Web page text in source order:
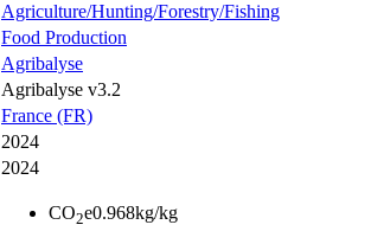
Agriculture/Hunting/Forestry/Fishing
Food Production
Agribalyse
Agribalyse v3.2
France (FR)
2024
2024
CO2e0.968kg/kg